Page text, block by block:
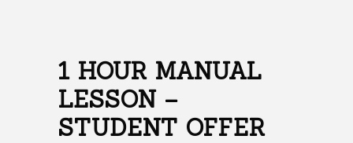
1 HOUR MANUAL
LESSON –
STUDENT OFFER